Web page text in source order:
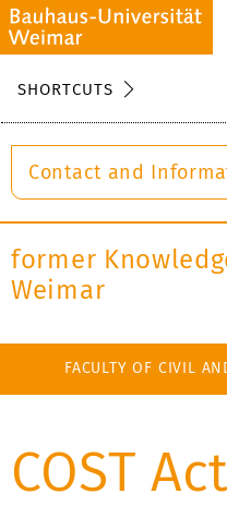
SHORTCUTS
Contact and
former
Weimar
FACULTY OF CIVIL
COST